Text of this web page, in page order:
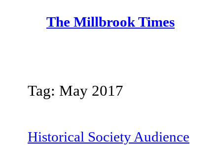
The Millbrook Times
Tag: May 2017
Historical Society Audience